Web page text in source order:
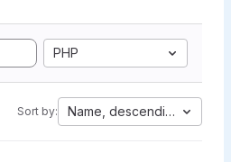
PHP
Sort by: Name, descending